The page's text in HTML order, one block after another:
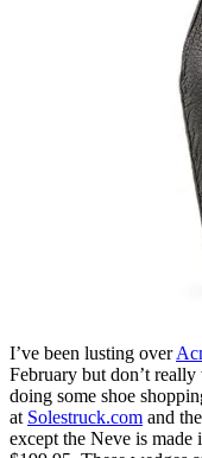
I’ve been lusting over
February but don’t
doing some shoe
at Solestruck.com and
except the Neve is made